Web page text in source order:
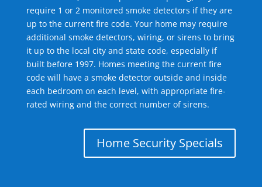
require 1 or 2 monitored smoke detectors if they are
up to the current fire code. Your home may require
additional smoke detectors, wiring, or sirens to bring
it up to the local city and state code, especially if
built before 1997. Homes meeting the current fire
code will have a smoke detector outside and inside
each bedroom on each level, with appropriate fire-
rated wiring and the correct number of sirens.
Home Security Specials